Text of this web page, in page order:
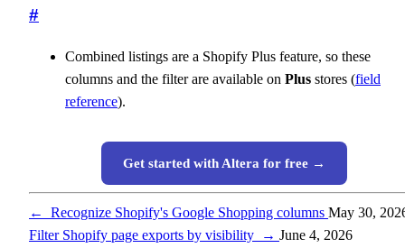
#
Combined listings are a Shopify Plus feature, so these
columns and the filter are available on Plus stores (field
reference).
Get started with Altera for free →
← Recognize Shopify's Google Shopping columns May 30,
Filter Shopify page exports by visibility
→ June 4, 2026